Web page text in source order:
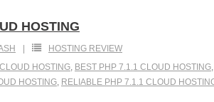
HOSTING
HOSTING REVIEW
HOSTING, BEST PHP 7.1.1 CLOUD HOSTING,
HOSTING, RELIABLE PHP 7.1.1 CLOUD